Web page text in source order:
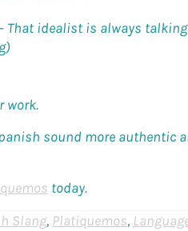
That idealist is always
work.
sound more authentic
today.
Slang, Platiquemos,